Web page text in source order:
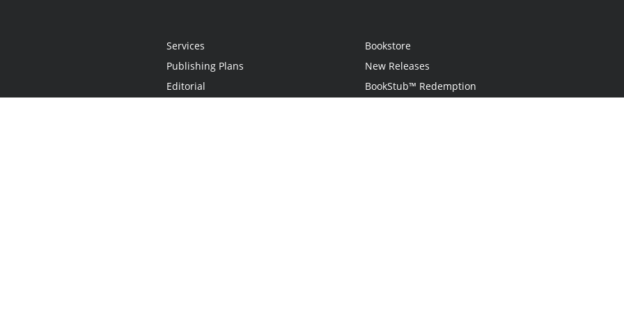
Services
Publishing Plans
Editorial
Bookstore
New Releases
BookStub™ Redemption